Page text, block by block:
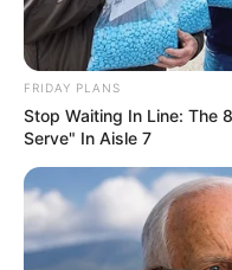
FRIDAY PLANS
Stop Waiting In Line: The
Serve" In Aisle 7